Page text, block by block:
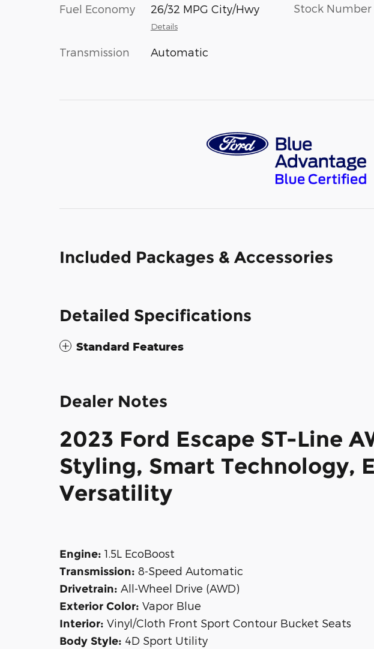
Fuel Economy 26/32 MPG City/Hwy
Details
Transmission Automatic
Stock Number
Included Packages & Accessories
Detailed Specifications
Standard Features
Dealer Notes
2023 Ford Escape ST-Line
Styling, Smart Technology,
Versatility
Engine: 1.5L EcoBoost
Transmission: 8-Speed Automatic
Drivetrain: All-Wheel Drive (AWD)
Exterior Color: Vapor Blue
Interior: Vinyl/Cloth Front Sport Contour Bucket Seats
Body Style: 4D Sport Utility